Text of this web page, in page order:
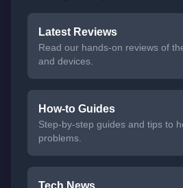
Latest Reviews
Read our hands-on reviews of
and devices.
How-to Guides
Step-by-step guides and tips to
problems.
Tech News